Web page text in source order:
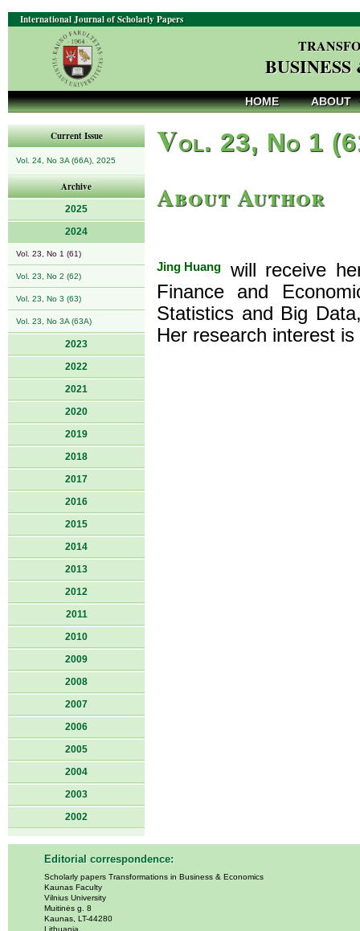
International Journal of Scholarly Papers
HOME ABOUT
Current Issue
Vol. 24, No 3A (66A), 2025
Archive
2025
2024
Vol. 23, No 1 (61)
Vol. 23, No 2 (62)
Vol. 23, No 3 (63)
Vol. 23, No 3A (63A)
2023
2022
2021
2020
2019
2018
2017
2016
2015
2014
2013
2012
2011
2010
2009
2008
2007
2006
2005
2004
2003
2002
Vol. 23, No 1
About Author
Jing Huang
will receive
Finance and
Statistics and Big
Her research interest
Editorial correspondence:
Scholarly papers Transformations in Business & Economics
Kaunas Faculty
Vilnius University
Muitinės g. 8
Kaunas, LT-44280
Lithuania